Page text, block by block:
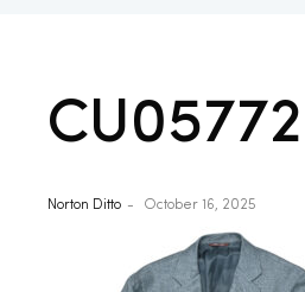
Norton Ditto October 16, 2025